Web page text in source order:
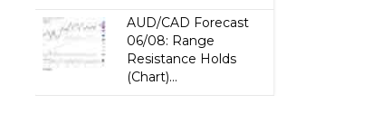
AUD/CAD Forecast
06/08: Range
Resistance Holds
(Chart)...